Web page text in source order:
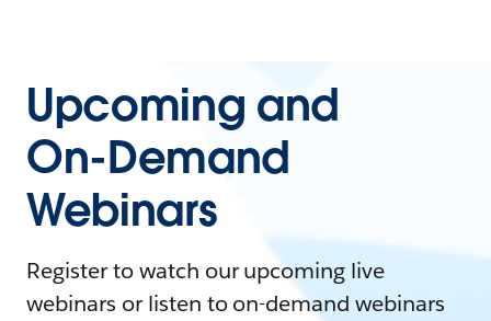
Upcoming and
On-Demand
Webinars
Register to watch our upcoming live
webinars or listen to on-demand webinars